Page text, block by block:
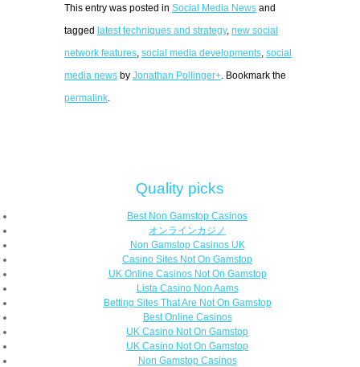
This entry was posted in Social Media News and
tagged latest techniques and strategy, new social
network features, social media developments, social
media news by Jonathan Pollinger+. Bookmark the
permalink.
Quality picks
Best Non Gamstop Casinos
オンラインカジノ
Non Gamstop Casinos UK
Casino Sites Not On Gamstop
UK Online Casinos Not On Gamstop
Lista Casino Non Aams
Betting Sites That Are Not On Gamstop
Best Online Casinos
UK Casino Not On Gamstop
UK Casino Not On Gamstop
Non Gamstop Casinos